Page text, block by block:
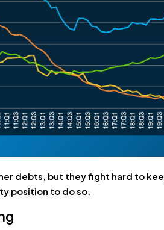
debts, but they fight hard to
position to do so.